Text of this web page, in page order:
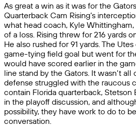
As great a win as it was for the
Quarterback Cam Rising’s
what head coach, Kyle Whittingham,
of a loss. Rising threw for 216 yards
He also rushed for 91 yards. The
game-tying field goal but went for
would have scored earlier in the
line stand by the Gators. It wasn’t
defense struggled with the raucous
contain Florida quarterback, Stetson
in the playoff discussion, and
possibility, they have work to do to
conversation.